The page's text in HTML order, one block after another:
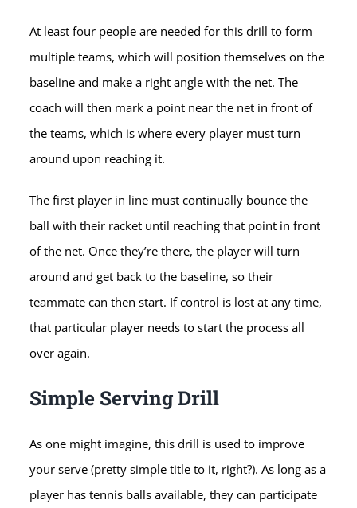
At least four people are needed for this drill to form
multiple teams, which will position themselves on the
baseline and make a right angle with the net. The
coach will then mark a point near the net in front of
the teams, which is where every player must turn
around upon reaching it.
The first player in line must continually bounce the
ball with their racket until reaching that point in front
of the net. Once they’re there, the player will turn
around and get back to the baseline, so their
teammate can then start. If control is lost at any time,
that particular player needs to start the process all
over again.
Simple Serving Drill
As one might imagine, this drill is used to improve
your serve (pretty simple title to it, right?). As long as a
player has tennis balls available, they can participate